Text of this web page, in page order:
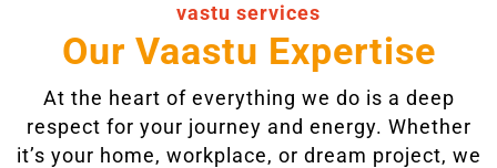
vastu services
Our Vaastu Expertise
At the heart of everything we do is a deep
respect for your journey and energy. Whether
it’s your home, workplace, or dream project, we